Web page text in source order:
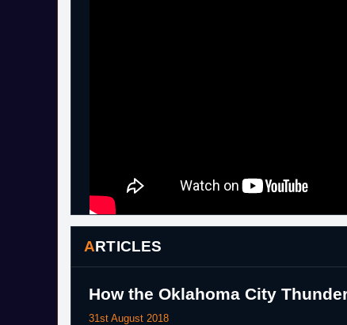
ARTICLES
How the Oklahoma City
31st August 2018